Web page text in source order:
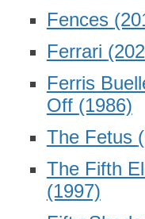
Fences
Ferrari
Ferris
Off (1986)
The Fetus
The Fifth
(1997)